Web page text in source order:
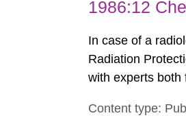
1986:12
In case of a
Radiation
with experts both
1030 am. A large
Content type: